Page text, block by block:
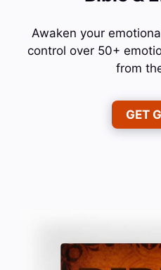
Awaken your
control over 50+
from
GET